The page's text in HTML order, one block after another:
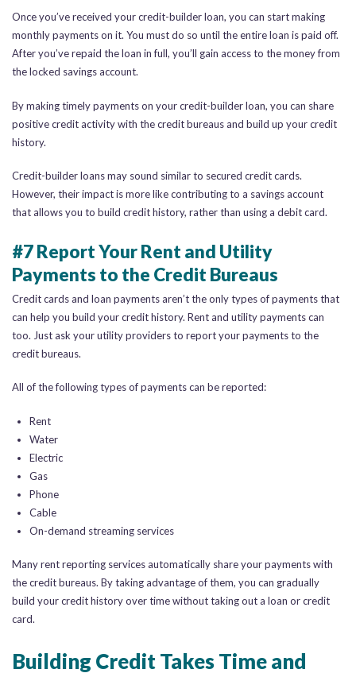
Once you’ve received your credit-builder loan, you can start making
monthly payments on it. You must do so until the entire loan is paid off.
After you’ve repaid the loan in full, you’ll gain access to the money from
the locked savings account.
By making timely payments on your credit-builder loan, you can share
positive credit activity with the credit bureaus and build up your credit
history.
Credit-builder loans may sound similar to secured credit cards.
However, their impact is more like contributing to a savings account
that allows you to build credit history, rather than using a debit card.
#7 Report Your Rent and Utility
Payments to the Credit Bureaus
Credit cards and loan payments aren’t the only types of payments that
can help you build your credit history. Rent and utility payments can
too. Just ask your utility providers to report your payments to the
credit bureaus.
All of the following types of payments can be reported:
Rent
Water
Electric
Gas
Phone
Cable
On-demand streaming services
Many rent reporting services automatically share your payments with
the credit bureaus. By taking advantage of them, you can gradually
build your credit history over time without taking out a loan or credit
card.
Building Credit Takes Time and